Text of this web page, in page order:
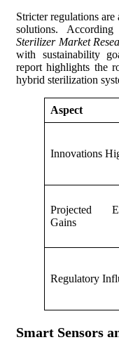
Stricter regulations
solutions.
Sterilizer Market
with sustainability
report highlights the
hybrid sterilization
Aspect
Innovations
Projected
Gains
Regulatory
Smart Sensors